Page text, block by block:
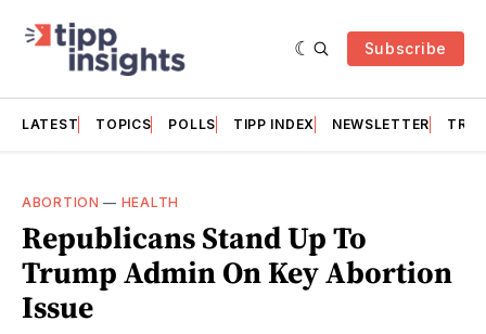
Subscribe
LATEST TOPICS POLLS TIPP INDEX NEWSLETTER
ABORTION — HEALTH
Republicans Stand Up To
Trump Admin On Key Abortion
Issue